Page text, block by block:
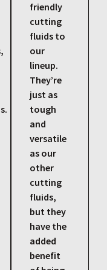
friendly
cutting
fluids to
our
lineup.
They’re
just as
tough
and
versatile
as our
other
cutting
fluids,
but they
have the
added
benefit